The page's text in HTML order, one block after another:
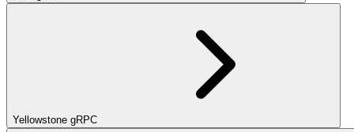
Yellowstone gRPC